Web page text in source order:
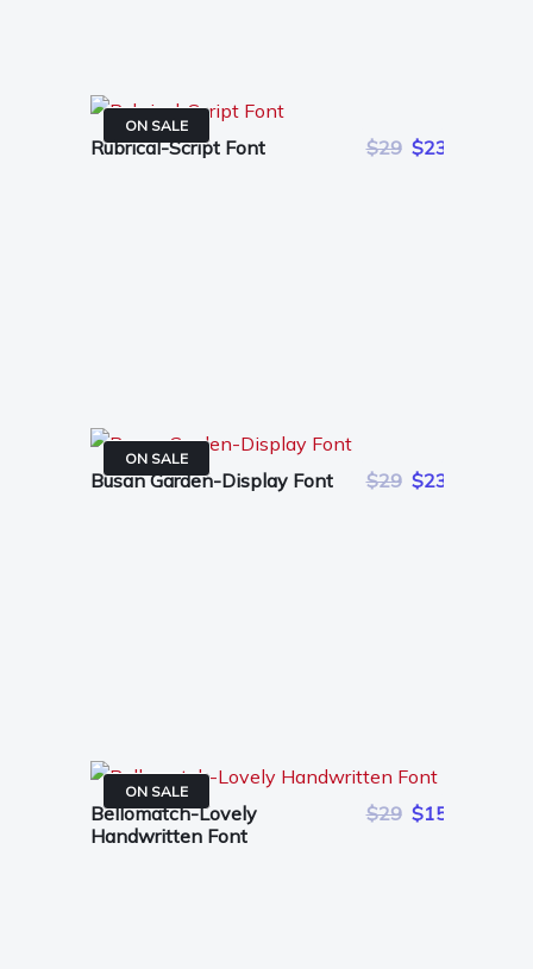
ON SALE
Rubrical-Script Font $29 $23
ON SALE
Busan Garden-Display Font $29 $23
ON SALE
Bellomatch-Lovely
Handwritten Font
$29 $15